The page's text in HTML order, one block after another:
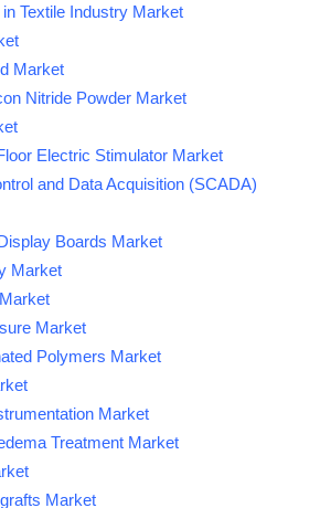
Textile Industry Market
Market
Nitride Powder Market
Electric Stimulator Market
and Data Acquisition (SCADA)
Boards Market
Market
Market
Polymers Market
Market
Treatment Market
Market